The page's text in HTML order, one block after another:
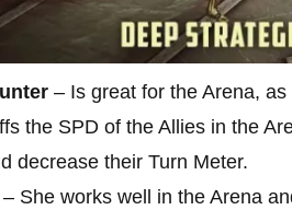
– Is great for the Arena,
the SPD of the Allies in the
decrease their Turn Meter.
– She works well in the Arena